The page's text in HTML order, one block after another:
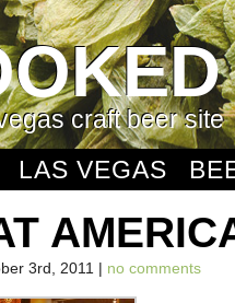
craft beer site
LAS VEGAS
3rd, 2011 | no comments